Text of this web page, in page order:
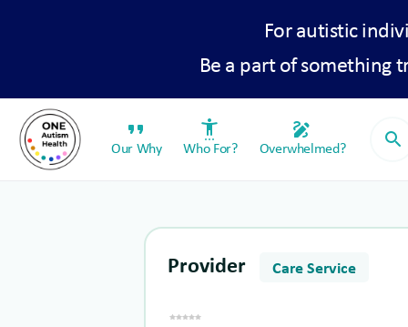
For autistic
Be a part of something
format_quote
Our Why
settings_accessibility
Who For?
draw
Overwhelmed? search
Provider Care Service